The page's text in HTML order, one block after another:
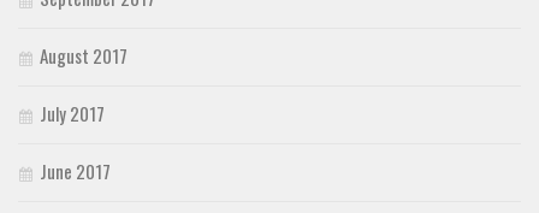
August 2017
July 2017
June 2017